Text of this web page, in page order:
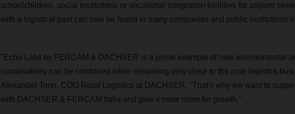
schoolchildren, social institutions or vocational integration facilities for asylum
with a logistical past can now be found in many companies and public institutions
"Echo Labs by FERCAM & DACHSER is a prime example of how environmental
sustainability can be combined while remaining very close to the core logistics
Alexander Tonn, COO Road Logistics at DACHSER. "That's why we want to
with DACHSER & FERCAM Italia and give it more room for growth."